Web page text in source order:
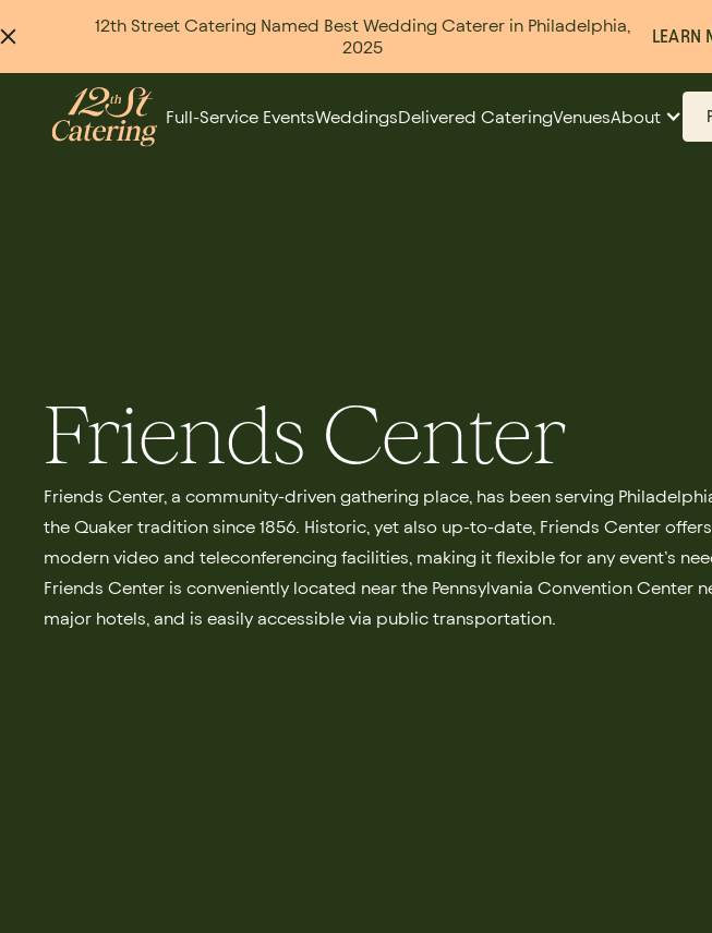
12th Street Catering Named Best Wedding Caterer in Philadelphia,
2025
LEARN
Full-Service EventsWeddingsDelivered CateringVenuesAbout
Friends Center
Friends Center, a community-driven gathering place, has been serving
the Quaker tradition since 1856. Historic, yet also up-to-date, Friends Center offers
modern video and teleconferencing facilities, making it flexible for any event’s
Friends Center is conveniently located near the Pennsylvania Convention Center
major hotels, and is easily accessible via public transportation.